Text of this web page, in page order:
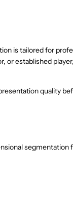
is tailored for
established
quality
segmentation